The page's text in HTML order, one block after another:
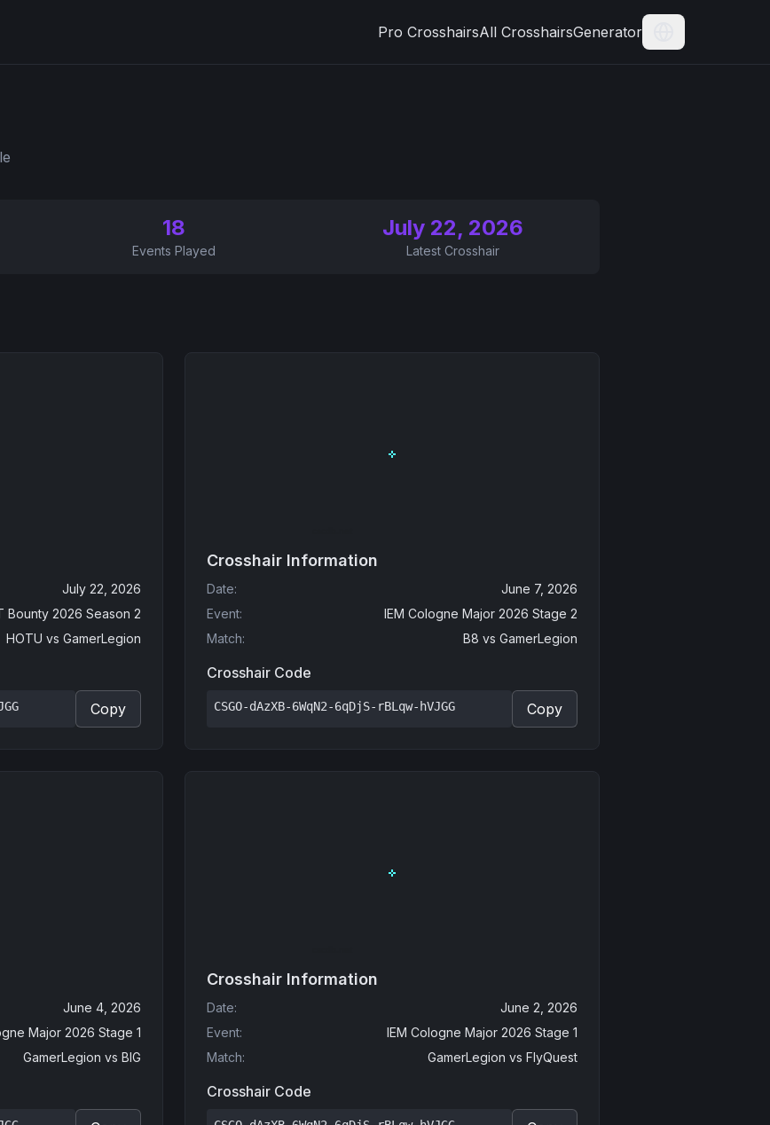
Pro CrosshairsAll CrosshairsGenerator
Current
18
Events Played
July 22, 2026
Latest Crosshair
July 22, 2026
Bounty 2026 Season 2
HOTU vs GamerLegion
Copy
Crosshair Information
Date:
June 7, 2026
Event:
IEM Cologne Major 2026 Stage 2
Match: B8 vs GamerLegion
Crosshair Code
CSGO-dAzXB-6WqN2-6qDjS-rBLqw-hVJGG Copy
June 4, 2026
Major 2026 Stage 1
GamerLegion vs BIG
Crosshair Information
Date:
June 2, 2026
Event:
IEM Cologne Major 2026 Stage 1
Match: GamerLegion vs FlyQuest
Crosshair Code